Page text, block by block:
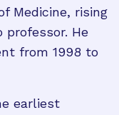
Medicine, rising
He
from 1998 to
earliest